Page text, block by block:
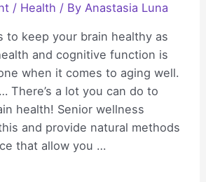
/ Health / ByAnastasia Luna
to keep your brain healthy as
and cognitive function is
when it comes to aging well.
There’s a lot you can do to
health! Senior wellness
and provide natural methods
that allow you …